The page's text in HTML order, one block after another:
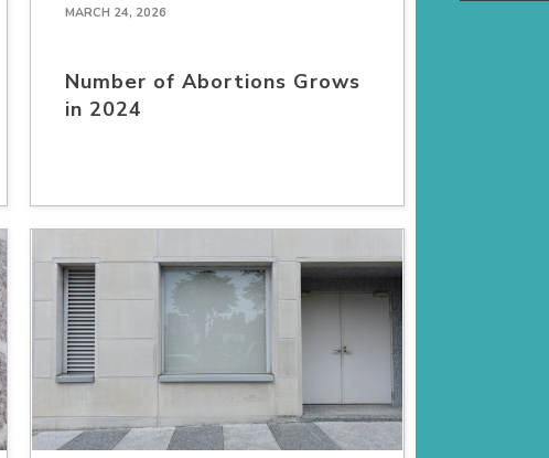
MARCH 24, 2026
Number of Abortions Grows
in 2024